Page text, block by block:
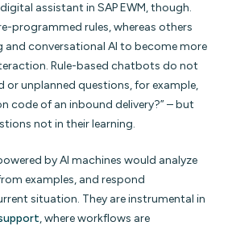
assistant in SAP EWM, though.
programmed rules, whereas others
and conversational AI to become more
Rule-based chatbots do not
or unplanned questions, for example,
code of an inbound delivery?” – but
not in their learning.
by AI machines would analyze
examples, and respond
situation. They are instrumental in
, where workflows are